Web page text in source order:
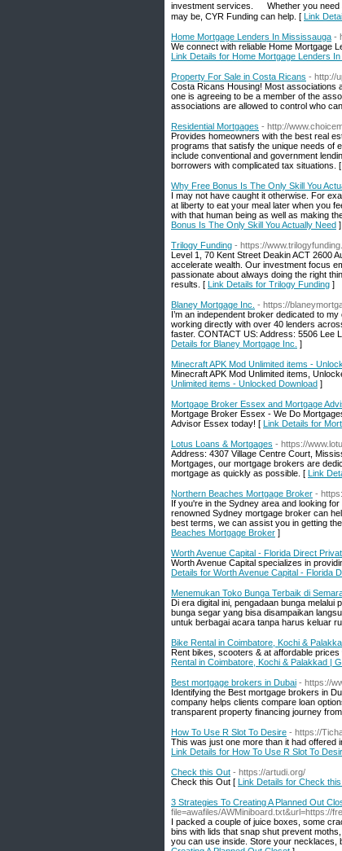
investment services. Whether you need
may be, CYR Funding can help. [ Link
Home Mortgage Lenders In Mississauga -
We connect with reliable Home Mortgage
Link Details for Home Mortgage Lenders
Property For Sale in Costa Ricans - http://
Costa Ricans Housing! Most associations
one is agreeing to be a member of the
associations are allowed to control who
Residential Mortgages - http://
Provides homeowners with the best real
programs that satisfy the unique needs of
include conventional and government
borrowers with complicated tax situations. [
Why Free Bonus Is The Only Skill You
I may not have caught it otherwise. For
at liberty to eat your meal later when you
with that human being as well as making
Bonus Is The Only Skill You Actually Need ]
Trilogy Funding - https://
Level 1, 70 Kent Street Deakin ACT 2600
accelerate wealth. Our investment focus
passionate about always doing the right
results. [ Link Details for Trilogy Funding ]
Blaney Mortgage Inc. - https://
I’m an independent broker dedicated to
working directly with over 40 lenders
faster. CONTACT US: Address: 5506 Lee
Details for Blaney Mortgage Inc. ]
Minecraft APK Mod Unlimited items -
Minecraft APK Mod Unlimited items,
Unlimited items - Unlocked Download ]
Mortgage Broker Essex and Mortgage
Mortgage Broker Essex - We Do
Advisor Essex today! [ Link Details for
Lotus Loans & Mortgages - https://
Address: 4307 Village Centre Court,
Mortgages, our mortgage brokers are
mortgage as quickly as possible. [ Link
Northern Beaches Mortgage Broker -
If you're in the Sydney area and looking
renowned Sydney mortgage broker can
best terms, we can assist you in getting
Beaches Mortgage Broker ]
Worth Avenue Capital - Florida Direct
Worth Avenue Capital specializes in
Details for Worth Avenue Capital - Florida
Menemukan Toko Bunga Terbaik di
Di era digital ini, pengadaan bunga melalui
bunga segar yang bisa disampaikan
untuk berbagai acara tanpa harus keluar
Bike Rental in Coimbatore, Kochi &
Rent bikes, scooters & at affordable
Rental in Coimbatore, Kochi & Palakkad |
Best mortgage brokers in Dubai - https://
Identifying the Best mortgage brokers in
company helps clients compare loan
transparent property financing journey
How To Use R Slot To Desire - https://
This was just one more than it had offered
Link Details for How To Use R Slot To
Check this Out - https://artudi.org/
Check this Out [ Link Details for Check
3 Strategies To Creating A Planned Out
file=awafiles/AWMiniboard.txt&url=https://
I packed a couple of juice boxes, some
bins with lids that snap shut prevent
you can use inside. Store your necklaces,